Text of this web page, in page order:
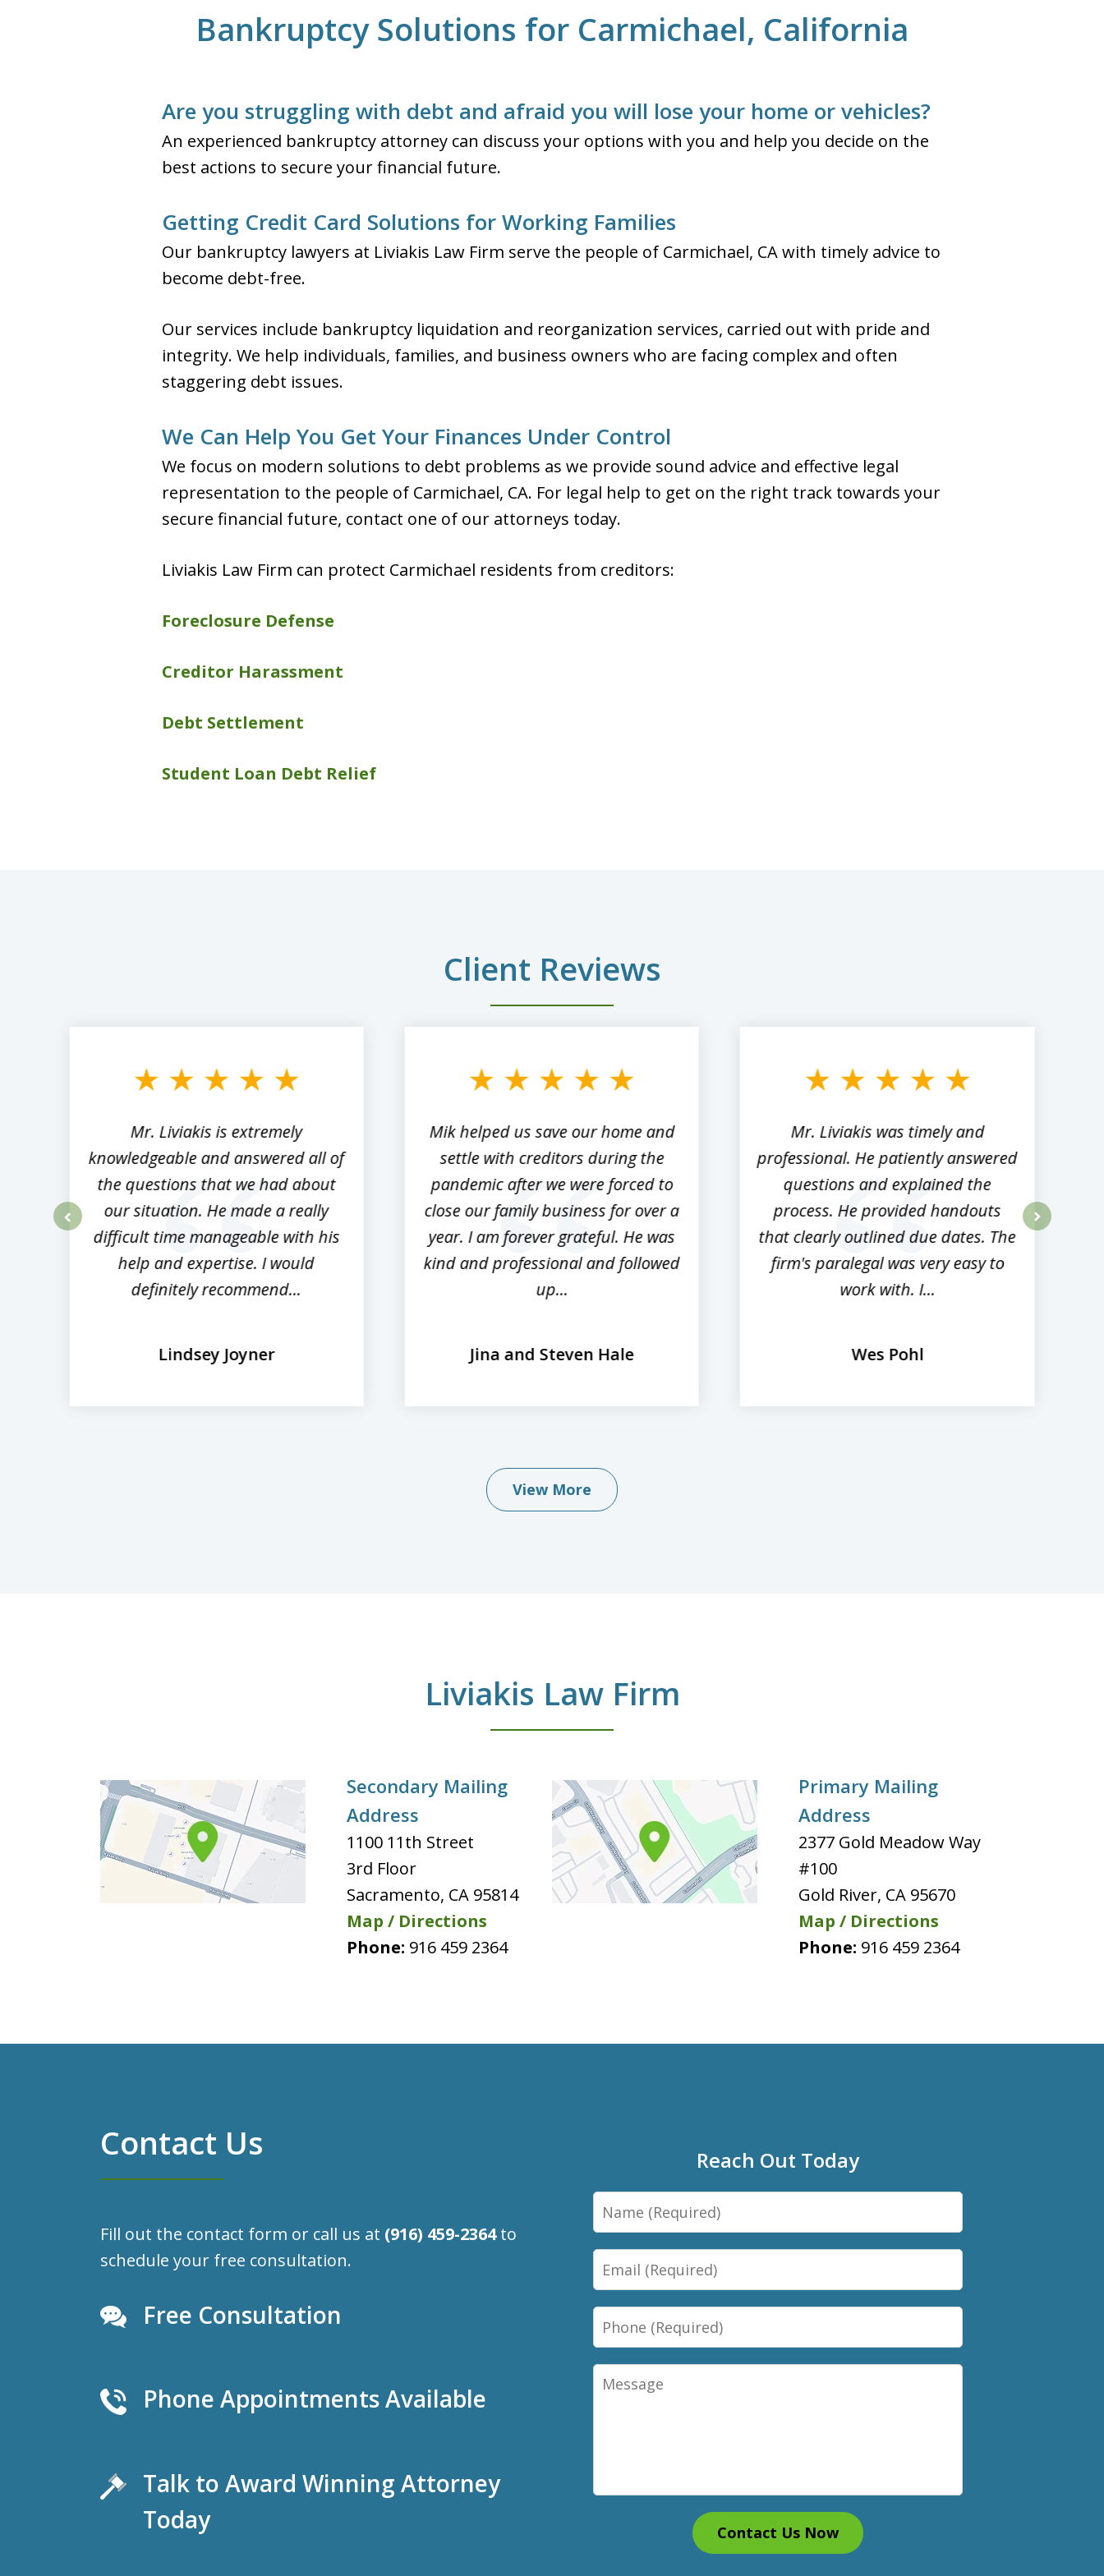
Bankruptcy Solutions for Carmichael, California
Are you struggling with debt and afraid you will lose your home or vehicles?
An experienced bankruptcy attorney can discuss your options with you and help you decide on the
best actions to secure your financial future.
Getting Credit Card Solutions for Working Families
Our bankruptcy lawyers at Liviakis Law Firm serve the people of Carmichael, CA with timely advice to
become debt-free.
Our services include bankruptcy liquidation and reorganization services, carried out with pride and
integrity. We help individuals, families, and business owners who are facing complex and often
staggering debt issues.
We Can Help You Get Your Finances Under Control
We focus on modern solutions to debt problems as we provide sound advice and effective legal
representation to the people of Carmichael, CA. For legal help to get on the right track towards your
secure financial future, contact one of our attorneys today.
Liviakis Law Firm can protect Carmichael residents from creditors:
Foreclosure Defense
Creditor Harassment
Debt Settlement
Student Loan Debt Relief
Client Reviews
Mr. Liviakis is extremely
knowledgeable and answered all of
the questions that we had about
our situation. He made a really
difficult time manageable with his
help and expertise. I would
definitely recommend...
Lindsey Joyner
Mik helped us save our home and
settle with creditors during the
pandemic after we were forced to
close our family business for over a
year. I am forever grateful. He was
kind and professional and followed
up...
Jina and Steven Hale
Mr. Liviakis was timely and
professional. He patiently answered
questions and explained the
process. He provided handouts
that clearly outlined due dates. The
firm's paralegal was very easy to
work with. I...
Wes Pohl
View More
Liviakis Law Firm
Secondary Mailing
Address
1100 11th Street
3rd Floor
Sacramento, CA 95814
Map / Directions
Phone: 916 459 2364
Primary Mailing
Address
2377 Gold Meadow Way
#100
Gold River, CA 95670
Map / Directions
Phone: 916 459 2364
Contact Us
Fill out the contact form or call us at (916) 459-2364to
schedule your free consultation.
Free Consultation
Phone Appointments Available
Talk to Award Winning Attorney
Today
Reach Out Today
Name
Email
Phone
Message
Contact Us Now